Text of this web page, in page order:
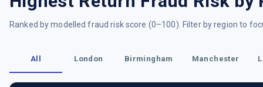
Ranked by modelled fraud risk score (0–100). Filter by region to
All London Birmingham Manchester